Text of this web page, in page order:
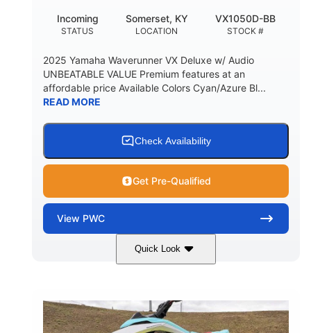
STATUS
Incoming
LOCATION
Somerset, KY
STOCK #
VX1050D-BB
2025 Yamaha Waverunner VX Deluxe w/ Audio
UNBEATABLE VALUE Premium features at an
affordable price Available Colors Cyan/Azure Bl...
READ MORE
Check Availability
Get Pre-Qualified
View PWC
Quick Look
Torch Red 1049cc
HORSEPOWER
100HP
ENGINE HOURS
0